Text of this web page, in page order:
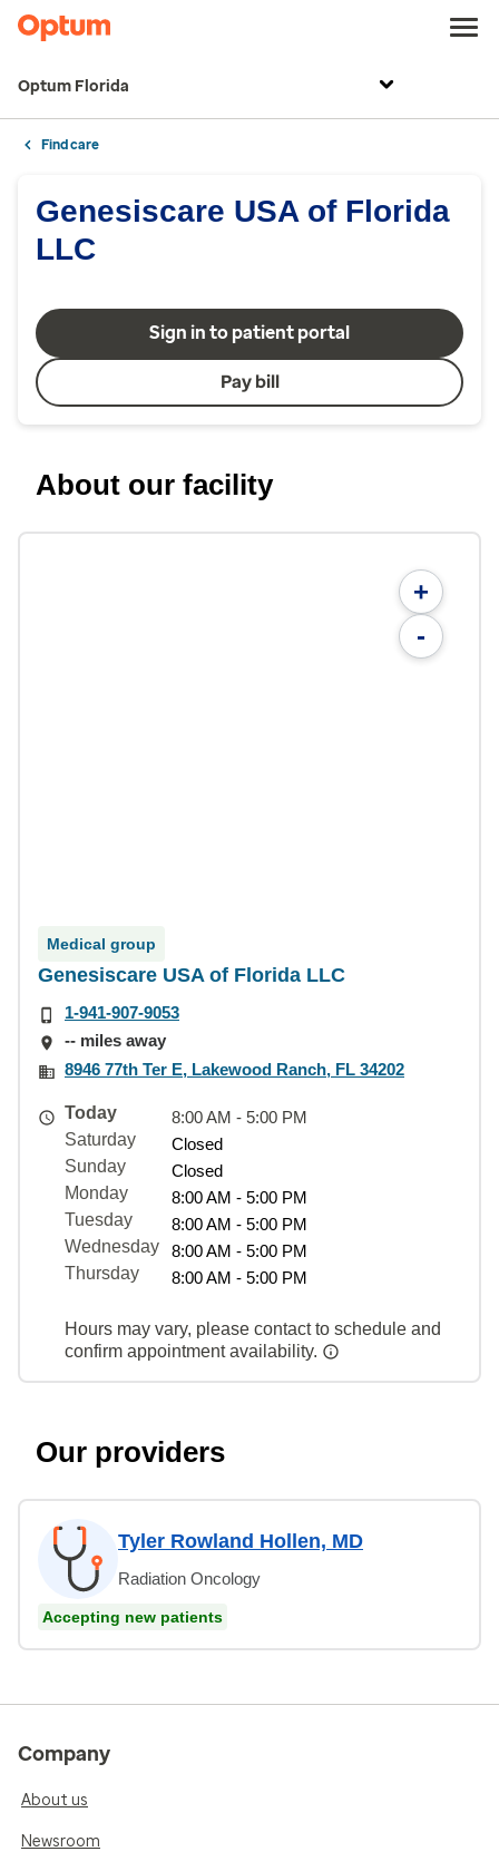
Optum Florida
Find care
Genesiscare USA of Florida
LLC
Sign in to patient portal
Pay bill
About our facility
+
-
Medical group
Genesiscare USA of Florida LLC
1-941-907-9053
-- miles away
8946 77th Ter E, Lakewood Ranch, FL 34202
Today
8:00 AM - 5:00 PM
Saturday
Closed
Sunday
Closed
Monday
8:00 AM - 5:00 PM
Tuesday
8:00 AM - 5:00 PM
Wednesday
8:00 AM - 5:00 PM
Thursday
8:00 AM - 5:00 PM
Hours may vary, please contact to schedule and
confirm appointment availability.
Our providers
Tyler Rowland Hollen, MD
Radiation Oncology
Accepting new patients
Company
About us
Newsroom